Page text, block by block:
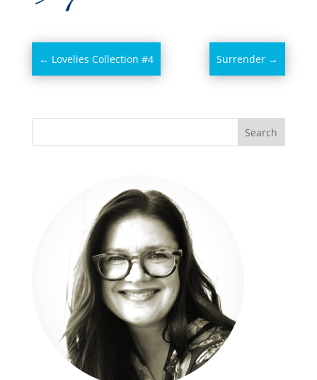
← Lovelies Collection #4 Surrender →